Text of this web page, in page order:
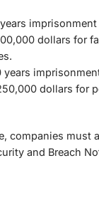
dollars for
years
dollars for
companies must
and Breach